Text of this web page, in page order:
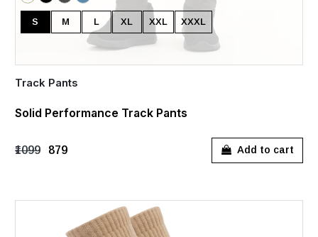
S M L XL XXL XXXL
Track Pants
Solid Performance Track Pants
₹1099 ₹879 Add to cart